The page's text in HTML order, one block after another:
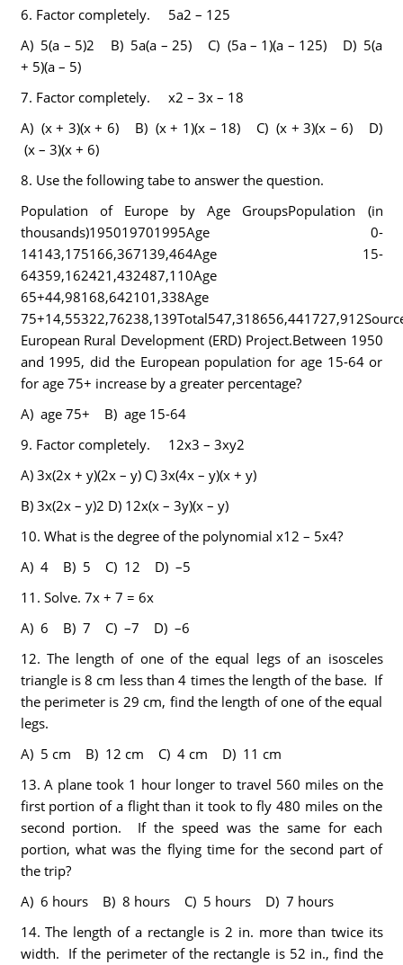
6. Factor completely. 5a2 – 125
A) 5(a – 5)2 B) 5a(a – 25) C) (5a – 1)(a – 125) D) 5(a
+ 5)(a – 5)
7. Factor completely. x2 – 3x – 18
A) (x + 3)(x + 6) B) (x + 1)(x – 18) C) (x + 3)(x – 6) D)
(x – 3)(x + 6)
8. Use the following tabe to answer the question.
Population of Europe by Age GroupsPopulation (in
thousands)195019701995Age 0-
14143,175166,367139,464Age 15-
64359,162421,432487,110Age
65+44,98168,642101,338Age
European Rural Development (ERD) Project.Between 1950
and 1995, did the European population for age 15-64 or
for age 75+ increase by a greater percentage?
A) age 75+ B) age 15-64
9. Factor completely. 12x3 – 3xy2
A) 3x(2x + y)(2x – y) C) 3x(4x – y)(x + y)
B) 3x(2x – y)2 D) 12x(x – 3y)(x – y)
10. What is the degree of the polynomial x12 – 5x4?
A) 4 B) 5 C) 12 D) –5
11. Solve. 7x + 7 = 6x
A) 6 B) 7 C) –7 D) –6
12. The length of one of the equal legs of an isosceles
triangle is 8 cm less than 4 times the length of the base. If
the perimeter is 29 cm, find the length of one of the equal
legs.
A) 5 cm B) 12 cm C) 4 cm D) 11 cm
13. A plane took 1 hour longer to travel 560 miles on the
first portion of a flight than it took to fly 480 miles on the
second portion. If the speed was the same for each
portion, what was the flying time for the second part of
the trip?
A) 6 hours B) 8 hours C) 5 hours D) 7 hours
14. The length of a rectangle is 2 in. more than twice its
width. If the perimeter of the rectangle is 52 in., find the